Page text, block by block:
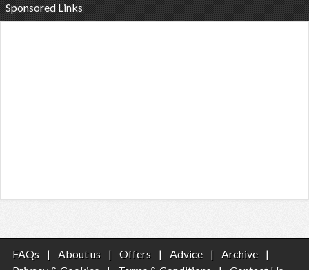
Sponsored Links
FAQs | About us | Offers | Advice | Archive
|